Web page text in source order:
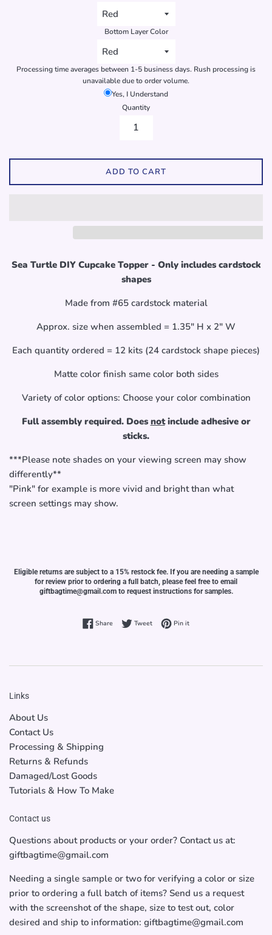
Bottom Layer Color
Processing time averages between 1-5 business days. Rush processing is
unavailable due to order volume.
Yes, I Understand
Quantity
ADD TO CART
Sea Turtle DIY Cupcake Topper - Only includes cardstock
shapes
Made from #65 cardstock material
Approx. size when assembled = 1.35" H x 2" W
Each quantity ordered = 12 kits (24 cardstock shape pieces)
Matte color finish same color both sides
Variety of color options: Choose your color combination
Full assembly required. Does notinclude adhesive or
sticks.
***Please note shades on your viewing screen may show
differently**
"Pink" for example is more vivid and bright than what
screen settings may show.
Eligible returns are subject to a 15% restock fee. If you are needing a sample
for review prior to ordering a full batch, please feel free to email
giftbagtime@gmail.com to request instructions for samples.
Share Share on Facebook
TweetTweet on Twitter
Pin itPin on Pinterest
Links
About Us
Contact Us
Processing & Shipping
Returns & Refunds
Damaged/Lost Goods
Tutorials & How To Make
Contact us
Questions about products or your order? Contact us at:
giftbagtime@gmail.com
Needing a single sample or two for verifying a color or size
prior to ordering a full batch of items? Send us a request
with the screenshot of the shape, size to test out, color
desired and ship to information: giftbagtime@gmail.com